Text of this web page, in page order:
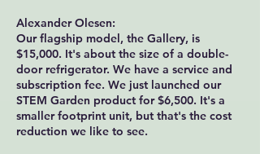
Alexander Olesen:
Our flagship model, the Gallery, is
$15,000. It's about the size of a double-
door refrigerator. We have a service and
subscription fee. We just launched our
STEM Garden product for $6,500. It's a
smaller footprint unit, but that's the cost
reduction we like to see.